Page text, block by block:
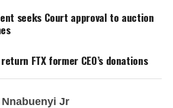
seeks Court approval to auction
FTX former CEO’s donations
Jr